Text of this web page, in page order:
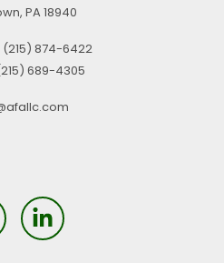
PA18940
(215) 874-6422
689-4305